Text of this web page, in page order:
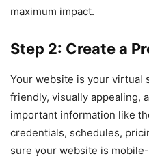
maximum impact.
Step 2: Create a
Your website is your virtual
friendly, visually appealing,
important information like
credentials, schedules,
sure your website is